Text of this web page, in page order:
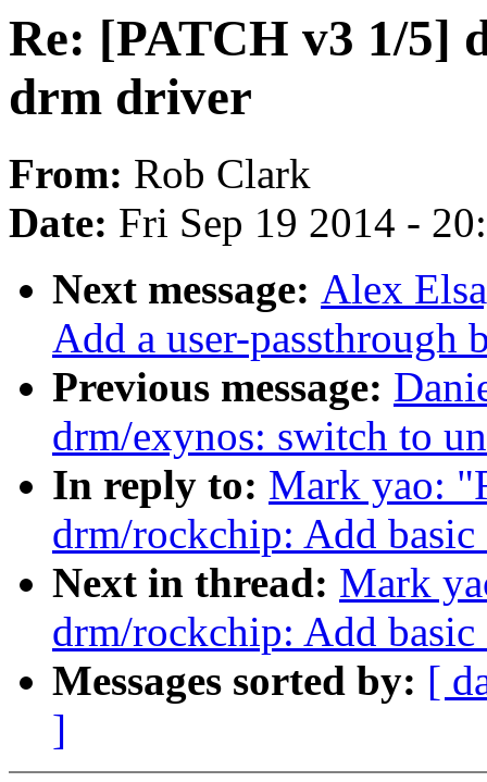
Re: [PATCH v3 1/5]
drm driver
From: Rob Clark
Date: Fri Sep 19 2014 -
Next message: Alex
Add a user-passthrough
Previous message:
drm/exynos: switch to
In reply to: Mark yao:
drm/rockchip: Add
Next in thread: Mark
drm/rockchip: Add
Messages sorted by: [
]